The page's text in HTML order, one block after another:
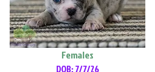
Females
DOB: 7/7/26